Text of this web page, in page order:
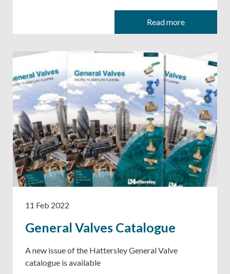
Read more
11 Feb 2022
General Valves Catalogue
A new issue of the Hattersley General Valve
catalogue is available